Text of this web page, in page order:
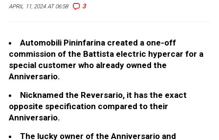
APRIL 11, 2024 AT 06:58 3
Automobili Pininfarina created a one-off
commission of the Battista electric hypercar for a
special customer who already owned the
Anniversario.
Nicknamed the Reversario, it has the exact
opposite specification compared to their
Anniversario.
The lucky owner of the Anniversario and